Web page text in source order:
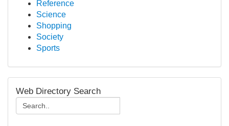
Reference
Science
Shopping
Society
Sports
Web Directory Search